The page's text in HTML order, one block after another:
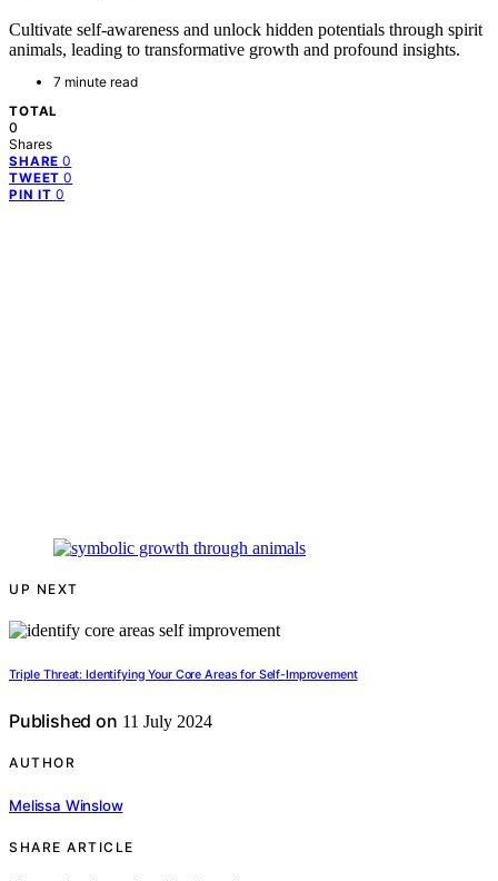
Cultivate self-awareness and unlock hidden potentials through spirit
animals, leading to transformative growth and profound insights.
7 minute read
TOTAL
0
Shares
SHARE 0
TWEET 0
PIN IT 0
UP NEXT
Triple Threat: Identifying Your Core Areas for Self-Improvement
Published on 11 July 2024
AUTHOR
Melissa Winslow
SHARE ARTICLE